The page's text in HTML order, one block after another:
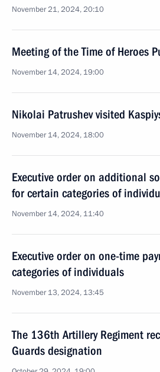
November 21, 2024, 20:10
Meeting of the Time of Heroes
November 14, 2024, 19:00
Nikolai Patrushev visited
November 14, 2024, 18:00
Executive order on additional
for certain categories of
November 14, 2024, 11:40
Executive order on one-time
categories of individuals
November 13, 2024, 13:45
The 136th Artillery Regiment
Guards designation